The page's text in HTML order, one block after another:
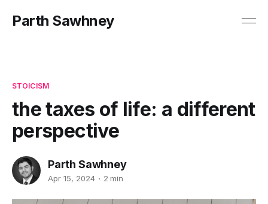
Parth Sawhney
STOICISM
the taxes of life: a different
perspective
Parth Sawhney
Apr 15, 2024 2 min